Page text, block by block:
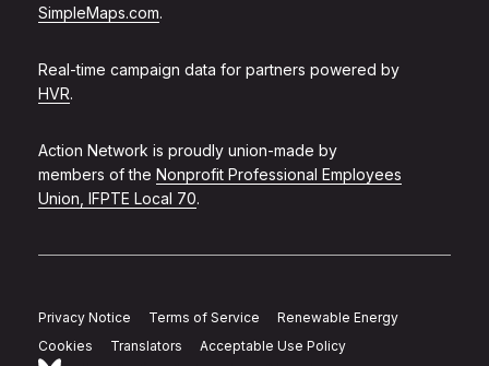
SimpleMaps.com.
Real-time campaign data for partners powered by
HVR.
Action Network is proudly union-made by
members of the Nonprofit Professional Employees
Union, IFPTE Local 70.
Privacy Notice Terms of Service
Renewable Energy
Cookies
Translators Acceptable Use Policy